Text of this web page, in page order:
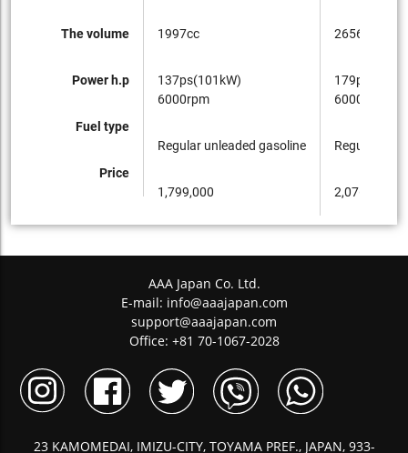
The volume
Power h.p
Fuel type
Price
1997cc
137ps(101kW)
6000rpm
Regular unleaded gasoline
1,799,000
2656cc
6000rpm
Regular
2,076,000
AAA Japan Co. Ltd.
E-mail: info@aaajapan.com
support@aaajapan.com
Office: +81 70-1067-2028
23 KAMOMEDAI, IMIZU-CITY, TOYAMA PREF., JAPAN, 933-